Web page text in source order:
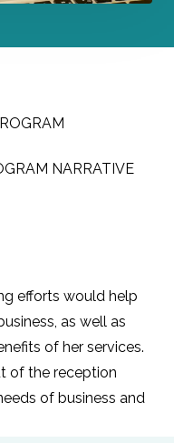
NARRATIVE
efforts would help
as well as
of her services.
of the reception
of business and